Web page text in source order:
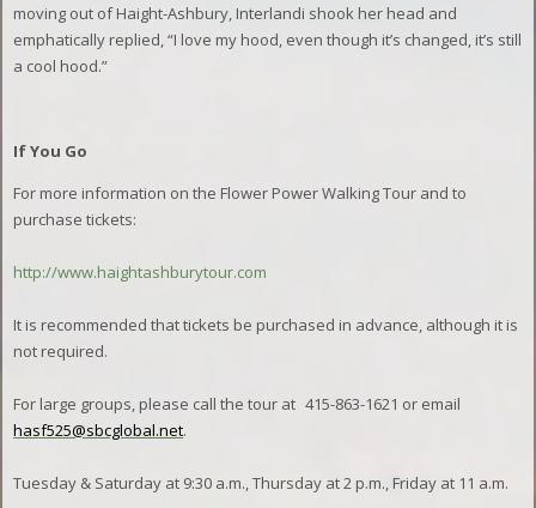
moving out of Haight-Ashbury, Interlandi shook her head and
emphatically replied, “I love my hood, even though it’s changed, it’s still
a cool hood.”
If You Go
For more information on the Flower Power Walking Tour and to
purchase tickets:
http://www.haightashburytour.com
It is recommended that tickets be purchased in advance, although it is
not required.
For large groups, please call the tour at 415-863-1621 or email
hasf525@sbcglobal.net.
Tuesday & Saturday at 9:30 a.m., Thursday at 2 p.m., Friday at 11 a.m.